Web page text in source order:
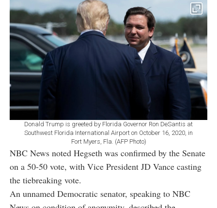
Donald Trump is greeted by Florida Governor Ron DeSantis at
Southwest Florida International Airport on October 16, 2020, in
Fort Myers, Fla. (AFP Photo)
NBC News noted Hegseth was confirmed by the Senate
on a 50-50 vote, with Vice President JD Vance casting
the tiebreaking vote.
An unnamed Democratic senator, speaking to NBC